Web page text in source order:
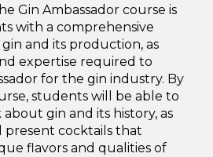
Gin Ambassador course is
with a comprehensive
and its production, as
expertise required to
for the gin industry. By
students will be able to
gin and its history, as
present cocktails that
flavors and qualities of